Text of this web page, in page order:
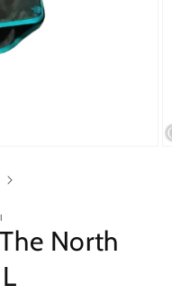
North